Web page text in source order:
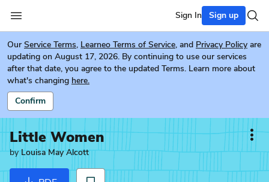
Sign In Sign up
Our Service Terms, Learneo Terms of Service, and Privacy Policy are
updating on August 17, 2026. By continuing to use our services
after that date, you agree to the updated Terms. Learn more about
what's changing here.
Confirm
Little Women
byLouisa May Alcott